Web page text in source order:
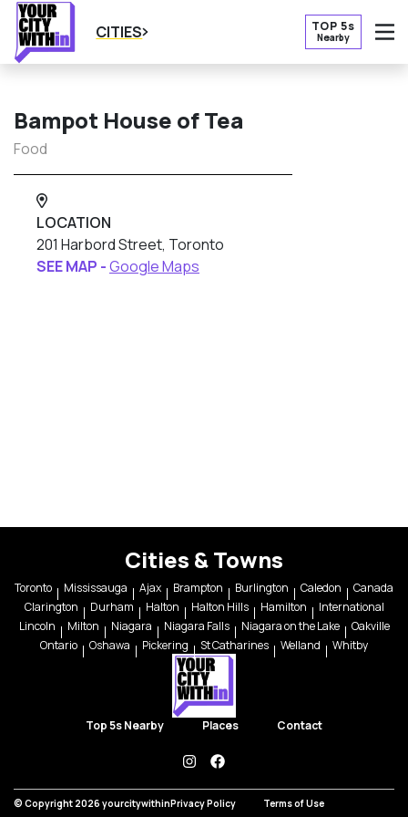
CITIES TOP 5s
Nearby
Bampot House of Tea
Food
LOCATION
201 Harbord Street, Toronto
SEE MAP -Google Maps
Cities & Towns
Toronto Mississauga Ajax Brampton Burlington Caledon
Canada
Clarington
Durham Halton Halton Hills Hamilton
International
Lincoln
Milton Niagara Niagara Falls Niagara on the Lake
Oakville
Ontario
Oshawa Pickering St Catharines Welland Whitby
Top 5s Nearby Places Contact
instagramfacebook
© Copyright 2026 yourcitywithinPrivacy Policy Terms of Use